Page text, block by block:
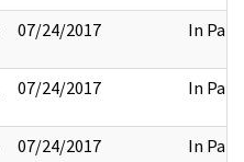
07/24/2017 In Part
07/24/2017 In Part
07/24/2017 In Part